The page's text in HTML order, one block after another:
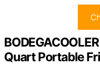
Quart Portable